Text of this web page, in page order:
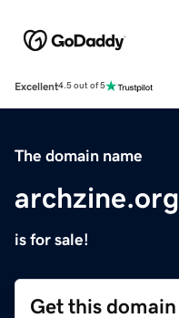
Excellent4.5 out of 5
The domain name
archzine.org
is for sale!
Get this domain